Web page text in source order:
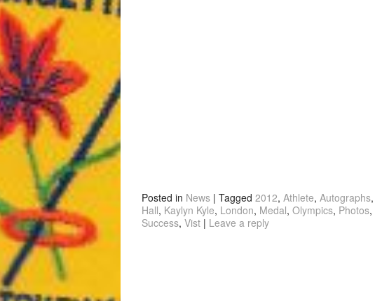
Posted in News | Tagged 2012, Athlete, Autographs,
Hall, Kaylyn Kyle, London, Medal, Olympics, Photos,
Success, Vist | Leave a reply